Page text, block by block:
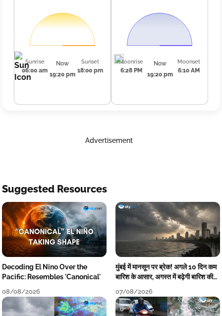
Sunrise
06:00 am
Now
19:20 pm
Sunset
18:00 pm
Moonrise
6:28 PM
Now
19:20 pm
Moonset
6:10 AM
Advertisement
Suggested Resources
Decoding El Nino Over the
Pacific: Resembles 'Canonical'
08/08/2026
मुंबई में मानसून पर ब्रेक! अगले 10 दिन कम
बारिश के आसार, अगस्त में बढ़ेगी बारिश की
07/08/2026